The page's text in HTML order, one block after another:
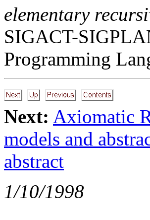
elementary
SIGACT-
Programming
Next: Axiomatic
models and
abstract
1/10/1998